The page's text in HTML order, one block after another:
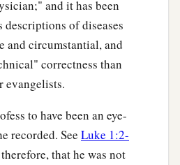
and it has been
descriptions of diseases
and circumstantial, and
correctness than
evangelists.
to have been an eye-
recorded. See Luke 1:2-
that he was not